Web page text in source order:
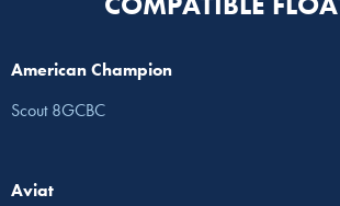
American Champion
Scout 8GCBC
Aviat